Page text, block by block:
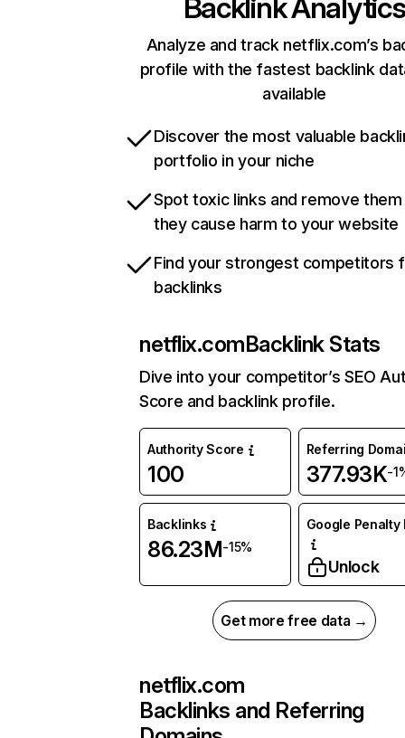
Backlink Analytics
Analyze and track netflix.com’s
profile with the fastest backlink
available
Discover the most valuable
portfolio in your niche
Spot toxic links and remove
they cause harm to your website
Find your strongest competitors
backlinks
netflix.comBacklink Stats
Dive into your competitor’s SEO
Score and backlink profile.
Authority Score
100
Referring
377.93K-
Backlinks
86.23M-15%
Google Penalty
Unlock
Get more free data →
netflix.com
Backlinks and Referring